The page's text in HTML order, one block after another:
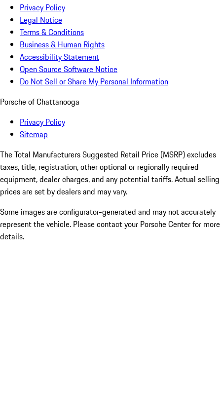
Privacy Policy
Legal Notice
Terms & Conditions
Business & Human Rights
Accessibility Statement
Open Source Software Notice
Do Not Sell or Share My Personal Information
Porsche of Chattanooga
Privacy Policy
Sitemap
The Total Manufacturers Suggested Retail Price (MSRP) excludes
taxes, title, registration, other optional or regionally required
equipment, dealer charges, and any potential tariffs. Actual selling
prices are set by dealers and may vary.
Some images are configurator-generated and may not accurately
represent the vehicle. Please contact your Porsche Center for more
details.